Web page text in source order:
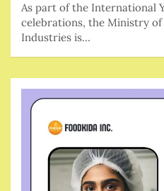
As part of the International
celebrations, the Ministry of
Industries is…